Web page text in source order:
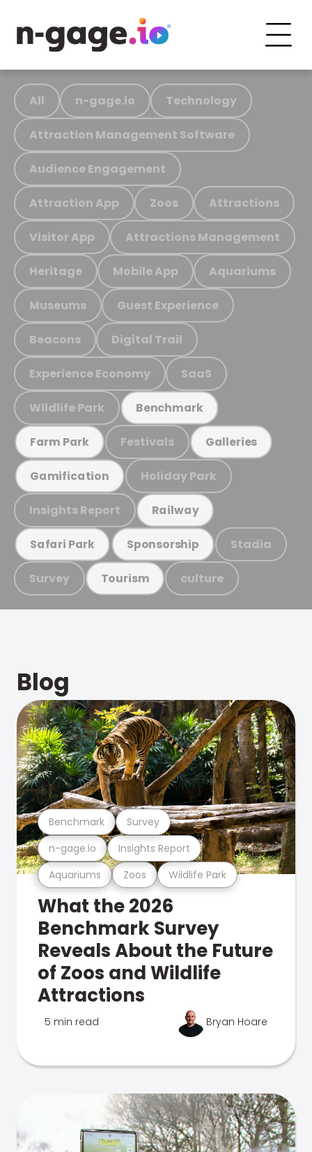
All n-gage.io Technology
Attraction Management Software
Audience Engagement
Attraction App Zoos Attractions
Visitor App Attractions Management
Heritage Mobile App Aquariums
Museums Guest Experience
Beacons Digital Trail
Experience Economy SaaS
Wildlife Park Benchmark
Farm Park Festivals Galleries
Gamification Holiday Park
Insights Report Railway
Safari Park Sponsorship Stadia
Survey Tourism culture
Blog
Aquariums Zoos Wildlife Park
n-gage.io Insights Report
Benchmark Survey
What the 2026
Benchmark Survey
Reveals About the Future
of Zoos and Wildlife
Attractions
5 min read Bryan Hoare